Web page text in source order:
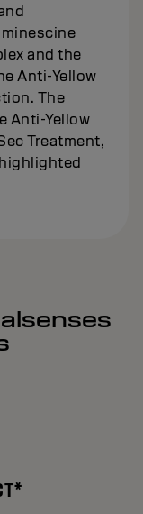
and the
Anti-Yellow
The
Anti-Yellow
Treatment,